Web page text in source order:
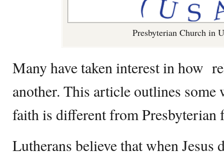
Presbyterian Church in
Many have taken interest in how
another. This article outlines
faith is different from Presbyterian
Lutherans believe that when Jesus